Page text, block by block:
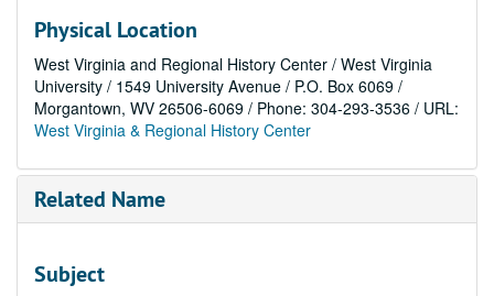
Physical Location
West Virginia and Regional History Center / West Virginia
University / 1549 University Avenue / P.O. Box 6069 /
Morgantown, WV 26506-6069 / Phone: 304-293-3536 / URL:
West Virginia & Regional History Center
Related Name
Subject